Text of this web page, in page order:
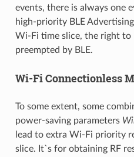
events, there is always one
high-priority BLE
Wi-Fi time slice, the right to
preempted by BLE.
Wi-Fi Connectionless
To some extent, some
power-saving parameters
lead to extra Wi-Fi priority
slice. It`s for obtaining RF